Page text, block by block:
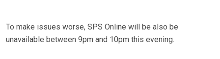
To make issues worse, SPS Online will be also be
unavailable between 9pm and 10pm this evening.